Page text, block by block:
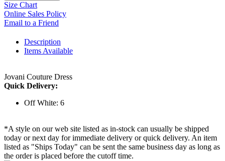
Size Chart
Online Sales Policy
Email to a Friend
Description
Items Available
Jovani Couture Dress
Quick Delivery:
Off White: 6
*A style on our web site listed as in-stock can usually be shipped
today or next day for immediate delivery or quick delivery. An item
listed as "Ships Today" can be sent the same business day as long as
the order is placed before the cutoff time.